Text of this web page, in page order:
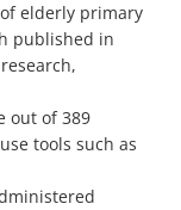
elderly primary
published in
out of 389
tools such as